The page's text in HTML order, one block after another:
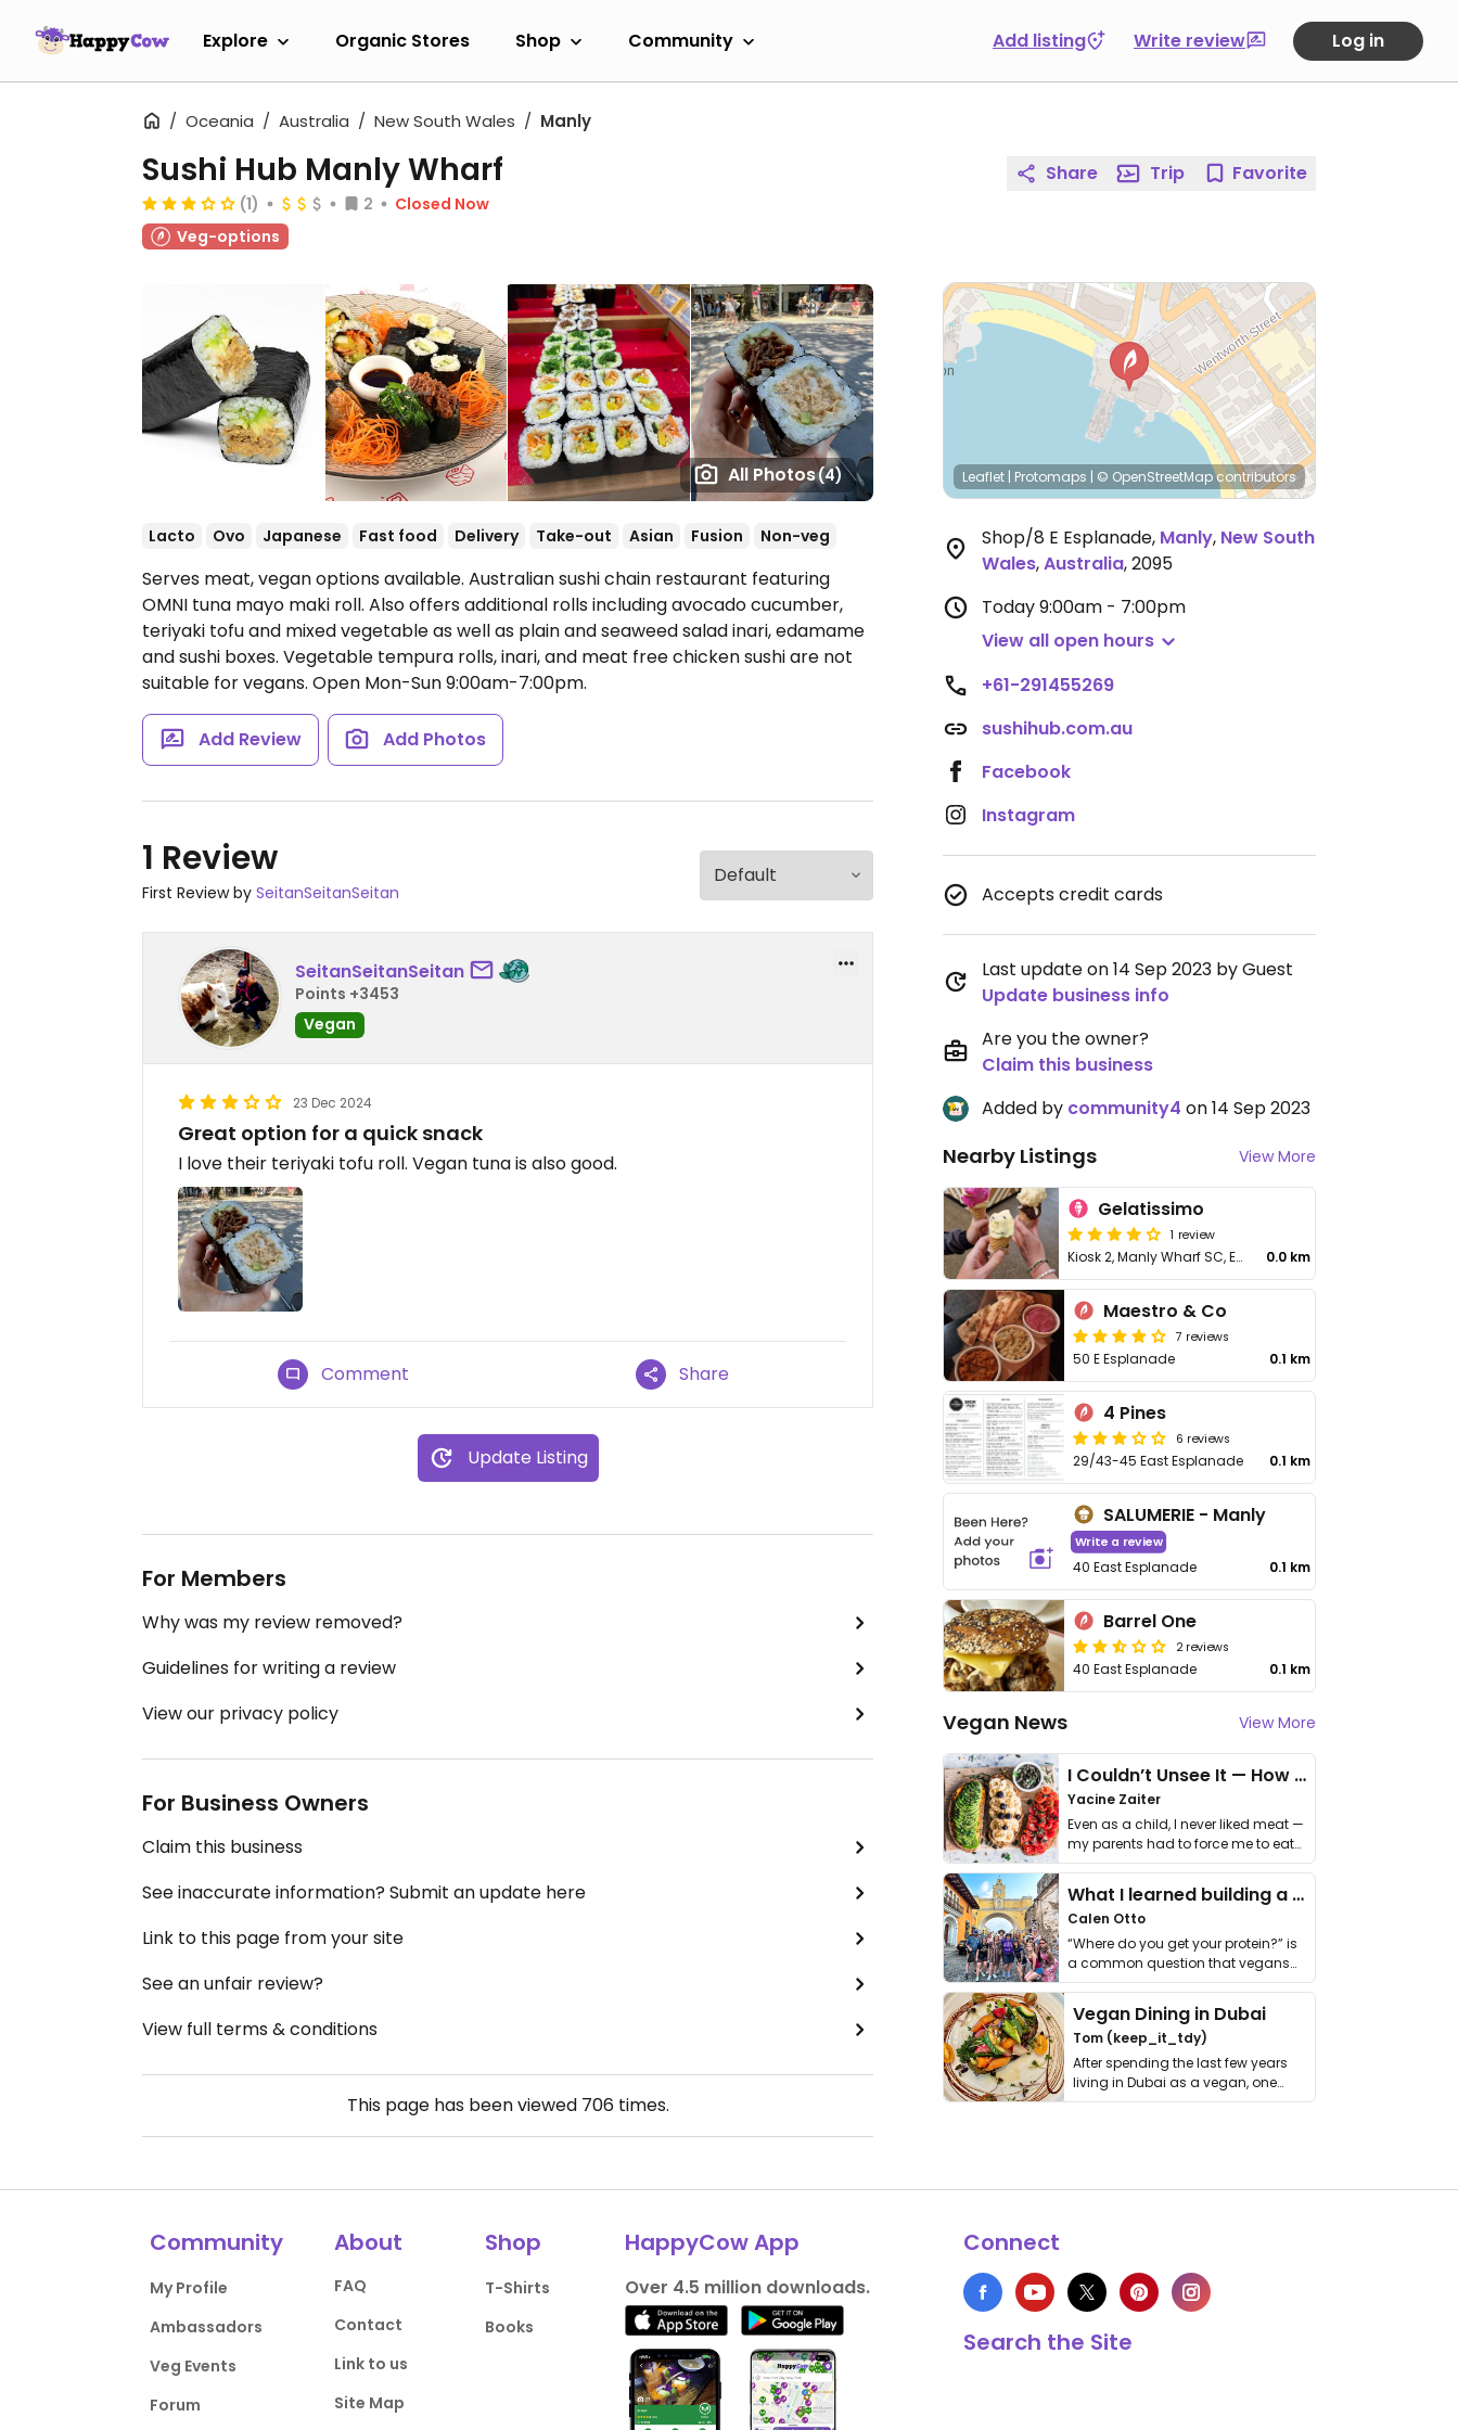
Explore Organic Stores Shop Community Add listing Write review Log in
Oceania Australia New South Wales Manly
All Photos(4)
Sushi Hub Manly Wharf
(1) 2
Closed Now
Veg-options
Lacto Ovo Japanese Fast food Delivery Take-out Asian Fusion Non-veg
Serves meat, vegan options available. Australian sushi chain restaurant featuring
OMNI tuna mayo maki roll. Also offers additional rolls including avocado cucumber,
teriyaki tofu and mixed vegetable as well as plain and seaweed salad inari, edamame
and sushi boxes. Vegetable tempura rolls, inari, and meat free chicken sushi are not
suitable for vegans. Open Mon-Sun 9:00am-7:00pm.
Add Review Add Photos
1 Review
First Review by SeitanSeitanSeitan
SeitanSeitanSeitan
Points +3453
Vegan
23 Dec 2024
Great option for a quick snack
I love their teriyaki tofu roll. Vegan tuna is also good.
Comment Share
Update Listing
For Members
Why was my review removed?
Guidelines for writing a review
View our privacy policy
For Business Owners
Claim this business
See inaccurate information? Submit an update here
Link to this page from your site
See an unfair review?
View full terms & conditions
This page has been viewed 706times.
Share Trip Favorite
Leaflet | Protomaps | © OpenStreetMapcontributors
Shop/8 E Esplanade, Manly, New South
Wales,Australia,2095
Today9:00am - 7:00pm
View all open hours
+61-291455269
sushihub.com.au
Facebook
Instagram
Accepts credit cards
Last update on 14 Sep 2023 by Guest
Update business info
Are you the owner?
Claim this business
Added by community4 on 14 Sep 2023
Nearby Listings View More
Gelatissimo
1 review
Kiosk 2, Manly Wharf SC, East Esplanade 0.0 km
Maestro & Co
7 reviews
50 E Esplanade 0.1 km
4 Pines
6 reviews
29/43-45 East Esplanade 0.1 km
SALUMERIE - Manly
Write a review
40 East Esplanade 0.1 km
Barrel One
2 reviews
40 East Esplanade 0.1 km
Vegan News View More
I Couldn’t Unsee It — How Thailand Turned My Beliefs Into Action⁠
Yacine Zaiter
Even as a child, I never liked meat —
my parents had to force me to eat
it. I …
What I learned building a queer vegan travel brand
Calen Otto
“Where do you get your protein?” is
a common question that vegans
get asked. …
Vegan Dining in Dubai
Tom (keep_it_tdy)
After spending the last few years
living in Dubai as a vegan, one
thing has …
Community
My Profile
Ambassadors
Veg Events
Forum
About
FAQ
Contact
Link to us
Site Map
Shop
T-Shirts
Books
HappyCow App
Over 4.5 million downloads.
Connect
Search the Site